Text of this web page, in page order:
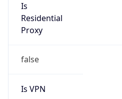
Is
Residential
Proxy
false
Is VPN